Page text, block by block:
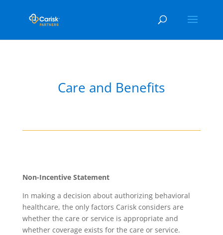
Care and Benefits
Non-Incentive Statement
In making a decision about authorizing behavioral
healthcare, the only factors Carisk considers are
whether the care or service is appropriate and
whether coverage exists for the care or service.